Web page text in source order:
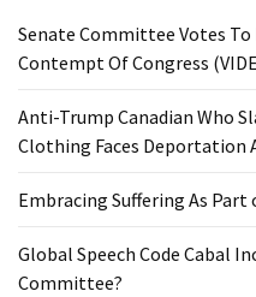
Senate Committee Votes To
Contempt Of Congress
Anti-Trump Canadian Who
Clothing Faces Deportation
Embracing Suffering As Part
Global Speech Code Cabal
Committee?